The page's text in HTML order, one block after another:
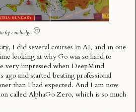
by condredge
I did several courses in AI, and in one
looking at why Go was so hard to
very impressed when DeepMind
ago and started beating professional
than I had expected. And I am now
called AlphaGo Zero, which is so much